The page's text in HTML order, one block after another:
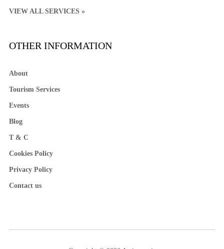
VIEW ALL SERVICES »
OTHER INFORMATION
About
Tourism Services
Events
Blog
T & C
Cookies Policy
Privacy Policy
Contact us